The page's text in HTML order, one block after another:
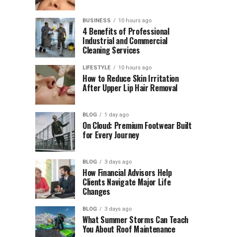
BUSINESS 10 hours ago
4 Benefits of Professional
Industrial and Commercial
Cleaning Services
LIFESTYLE 10 hours ago
How to Reduce Skin Irritation
After Upper Lip Hair Removal
BLOG 1 day ago
On Cloud: Premium Footwear Built
for Every Journey
BLOG 3 days ago
How Financial Advisors Help
Clients Navigate Major Life
Changes
BLOG 3 days ago
What Summer Storms Can Teach
You About Roof Maintenance